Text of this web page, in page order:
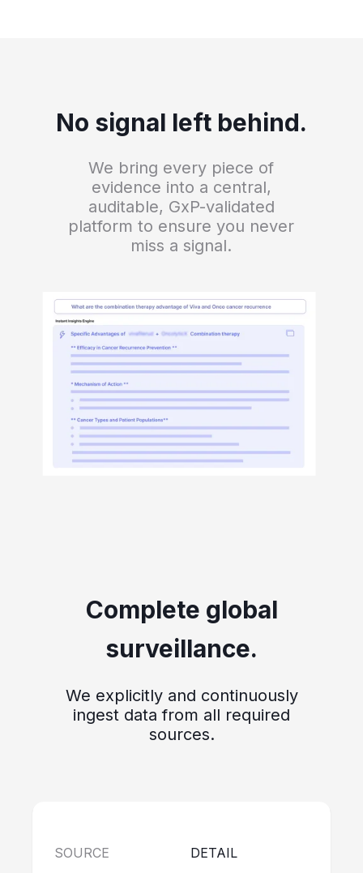
No signal left behind.
We bring every piece of
evidence into a central,
auditable, GxP-validated
platform to ensure you never
miss a signal.
Complete global
surveillance.
We explicitly and continuously
ingest data from all required
sources.
SOURCE DETAIL